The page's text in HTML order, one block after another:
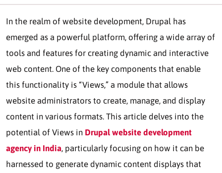
In the realm of website development, Drupal has
emerged as a powerful platform, offering a wide array of
tools and features for creating dynamic and interactive
web content. One of the key components that enable
this functionality is “Views,” a module that allows
website administrators to create, manage, and display
content in various formats. This article delves into the
potential of Views in Drupal website development
agency in India, particularly focusing on how it can be
harnessed to generate dynamic content displays that